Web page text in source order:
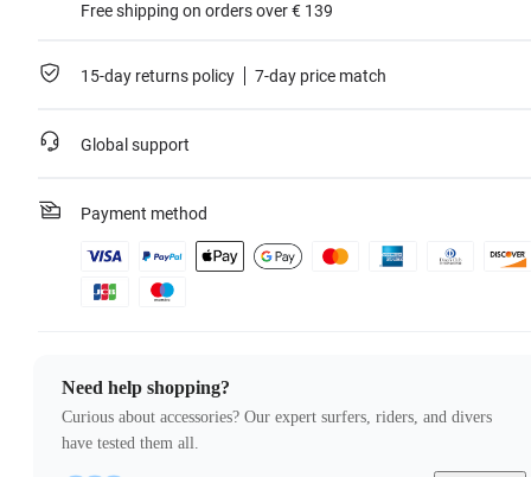
Free shipping on orders over € 139
15-day returns policy 7-day price match
Global support
Payment method
Need help shopping?
Curious about accessories? Our expert surfers, riders, and divers
have tested them all.